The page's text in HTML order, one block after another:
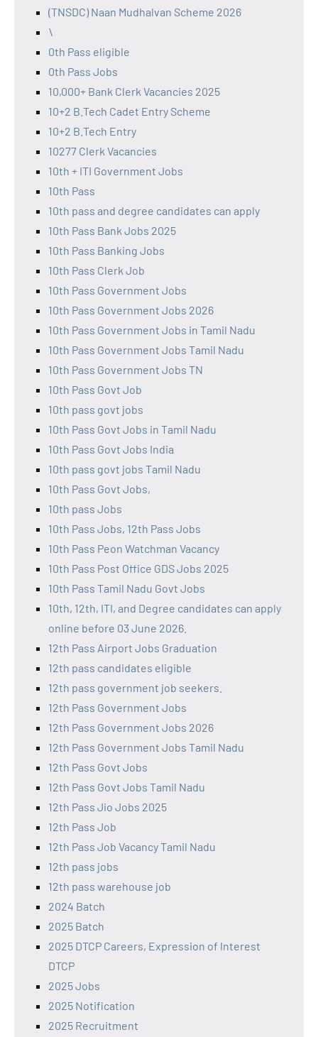
(TNSDC) Naan Mudhalvan Scheme 2026
\
0th Pass eligible
0th Pass Jobs
10,000+ Bank Clerk Vacancies 2025
10+2 B.Tech Cadet Entry Scheme
10+2 B.Tech Entry
10277 Clerk Vacancies
10th + ITI Government Jobs
10th Pass
10th pass and degree candidates can apply
10th Pass Bank Jobs 2025
10th Pass Banking Jobs
10th Pass Clerk Job
10th Pass Government Jobs
10th Pass Government Jobs 2026
10th Pass Government Jobs in Tamil Nadu
10th Pass Government Jobs Tamil Nadu
10th Pass Government Jobs TN
10th Pass Govt Job
10th pass govt jobs
10th Pass Govt Jobs in Tamil Nadu
10th Pass Govt Jobs India
10th pass govt jobs Tamil Nadu
10th Pass Govt Jobs,
10th pass Jobs
10th Pass Jobs, 12th Pass Jobs
10th Pass Peon Watchman Vacancy
10th Pass Post Office GDS Jobs 2025
10th Pass Tamil Nadu Govt Jobs
10th, 12th, ITI, and Degree candidates can apply
online before 03 June 2026.
12th Pass Airport Jobs Graduation
12th pass candidates eligible
12th pass government job seekers.
12th Pass Government Jobs
12th Pass Government Jobs 2026
12th Pass Government Jobs Tamil Nadu
12th Pass Govt Jobs
12th Pass Govt Jobs Tamil Nadu
12th Pass Jio Jobs 2025
12th Pass Job
12th Pass Job Vacancy Tamil Nadu
12th pass jobs
12th pass warehouse job
2024 Batch
2025 Batch
2025 DTCP Careers, Expression of Interest
DTCP
2025 Jobs
2025 Notification
2025 Recruitment